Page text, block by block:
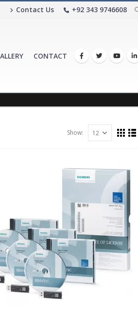
Contact Us +92 343 9746608
CONTACT
Show: